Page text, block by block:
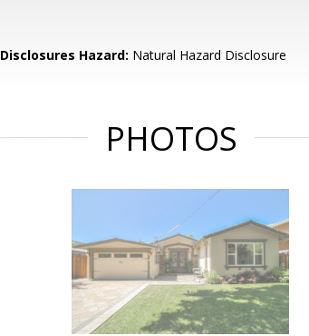
Disclosures Hazard: Natural Hazard Disclosure
PHOTOS